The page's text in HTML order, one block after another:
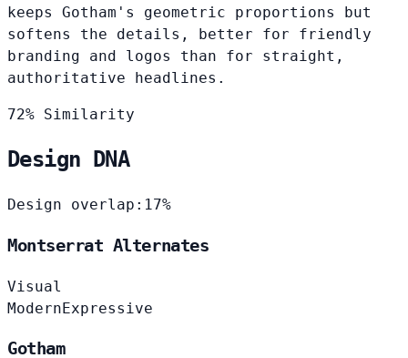
keeps Gotham's geometric proportions but
softens the details, better for friendly
branding and logos than for straight,
authoritative headlines.
72% Similarity
Design DNA
Design overlap: 17%
Montserrat Alternates
Visual
ModernExpressive
Gotham